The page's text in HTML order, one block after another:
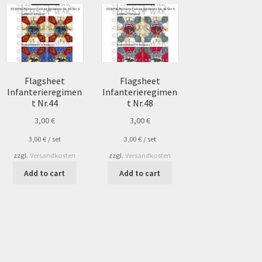
Flagsheet
Infanterieregimen
t Nr.44
3,00€
3,00 €/ set
zzgl.Versandkosten
Add to cart
Flagsheet
Infanterieregimen
t Nr.48
3,00€
3,00 €/ set
zzgl.Versandkosten
Add to cart